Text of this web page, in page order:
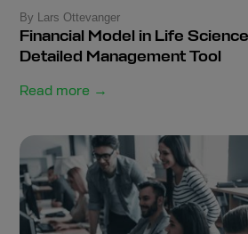
By Lars Ottevanger
Financial Model in Life
Detailed Management Tool
Read more →